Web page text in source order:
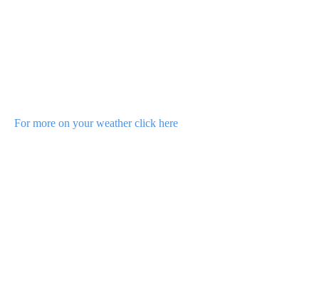
For more on your weather click here